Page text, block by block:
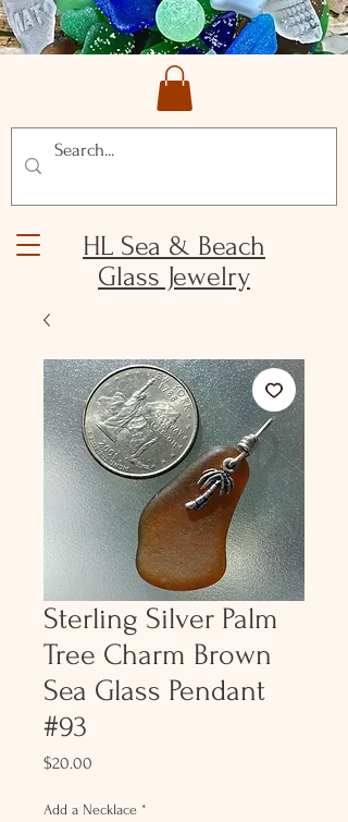
HL Sea & Beach
Glass Jewelry
Sterling Silver Palm
Tree Charm Brown
Sea Glass Pendant
#93
$20.00
Add a Necklace *